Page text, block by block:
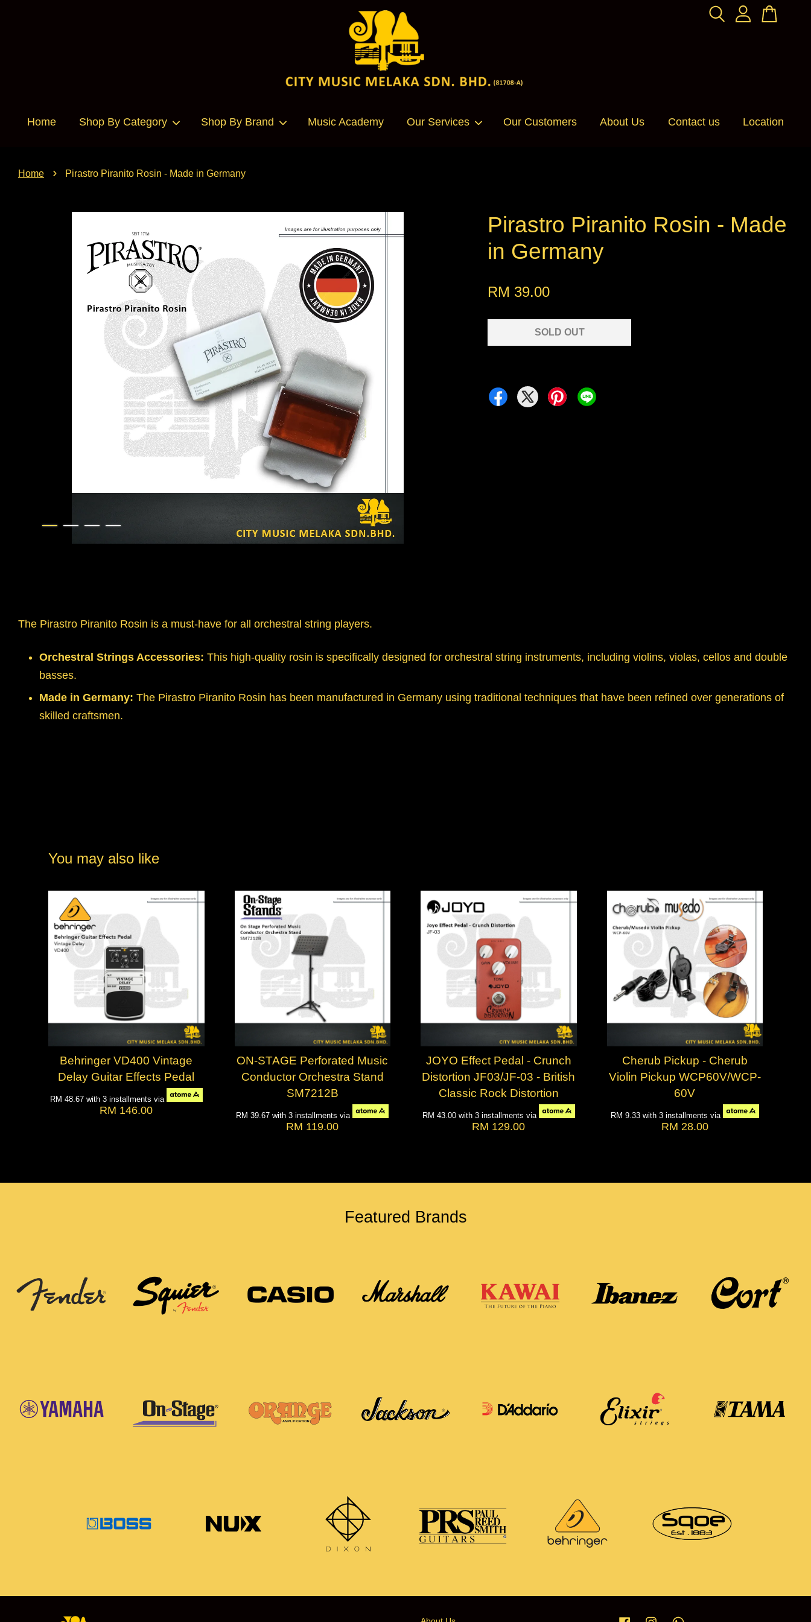
Home Shop By Category Shop By Brand Music Academy Our Services Our Customers About Us Contact us Location
Home › Pirastro Piranito Rosin - Made in Germany
Pirastro Piranito Rosin - Made
in Germany
RM 39.00
SOLD OUT
The Pirastro Piranito Rosin is a must-have for all orchestral string players.
Orchestral Strings Accessories: This high-quality rosin is specifically designed for orchestral string instruments, including violins, violas, cellos and double
basses.
Made in Germany: The Pirastro Piranito Rosin has been manufactured in Germany using traditional techniques that have been refined over generations of
skilled craftsmen.
You may also like
Behringer VD400 Vintage
Delay Guitar Effects Pedal
RM 48.67 with 3 installments via
RM 146.00
ON-STAGE Perforated Music
Conductor Orchestra Stand
SM7212B
RM 39.67with 3 installments via
RM 119.00
JOYO Effect Pedal - Crunch
Distortion JF03/JF-03 - British
Classic Rock Distortion
RM 43.00 with 3 installments via
RM 129.00
Cherub Pickup - Cherub
Violin Pickup WCP60V/WCP-
60V
RM 9.33 with 3 installments via
RM 28.00
Featured Brands